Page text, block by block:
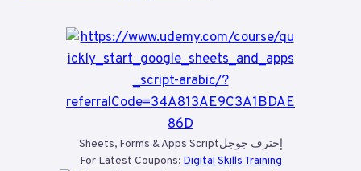
Sheets, Forms & Apps Scriptإحترف جوجل
For Latest Coupons: Digital Skills Training